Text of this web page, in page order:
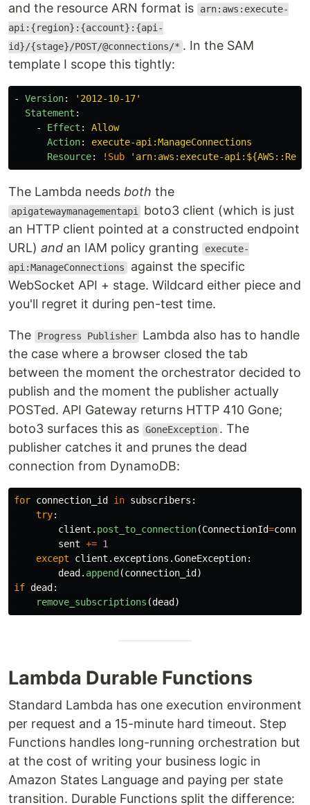
and the resource ARN format is
arn:aws:execute-
api:{region}:{account}:{api-
id}/{stage}/POST/@connections/* . In the SAM
template I scope this tightly:
- Version: ' 2012-10-17'
Statement :
-
Effect :
Allow
Action:
execute-api:ManageConnections
Resource: !Sub ' arn:aws:execute-
The Lambda needs both the
apigatewaymanagementapi boto3 client (which is just
an HTTP client pointed at a constructed endpoint
URL) and an IAM policy granting
execute-
api:ManageConnections against the specific
WebSocket API + stage. Wildcard either piece and
you'll regret it during pen-test time.
The Progress Publisher Lambda also has to handle
the case where a browser closed the tab
between the moment the orchestrator decided to
publish and the moment the publisher actually
POSTed. API Gateway returns HTTP 410 Gone;
boto3 surfaces this as GoneException . The
publisher catches it and prunes the dead
connection from DynamoDB:
for connection_id in subscribers :
try:
client . post_to_connection(ConnectionId=
sent += 1
except
client . exceptions .GoneException:
dead . append (connection_id )
if dead :
remove_subscriptions (dead )
Lambda Durable Functions
Standard Lambda has one execution environment
per request and a 15-minute hard timeout. Step
Functions handles long-running orchestration but
at the cost of writing your business logic in
Amazon States Language and paying per state
transition. Durable Functions split the difference: